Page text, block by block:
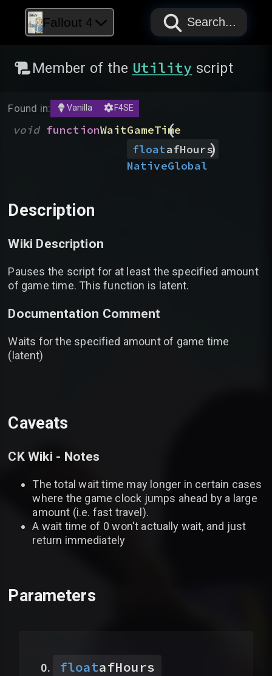
Fallout 4 PAPYRUS
PAPYRUS
PAPYRUS
Search...
Member of the Utility script
Found in: Vanilla F4SE
void functionWaitGameTime
(
floatafHours
)
NativeGlobal
Description
Wiki Description
Pauses the script for at least the specified amount
of game time. This function is latent.
Documentation Comment
Waits for the specified amount of game time
(latent)
Caveats
CK Wiki - Notes
The total wait time may longer in certain cases
where the game clock jumps ahead by a large
amount (i.e. fast travel).
A wait time of 0 won't actually wait, and just
return immediately
Parameters
floatafHours